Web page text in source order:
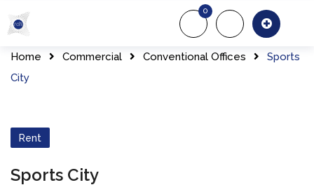
About Us
0
Home Commercial Conventional Offices
Sports
City
Rent
Sports City